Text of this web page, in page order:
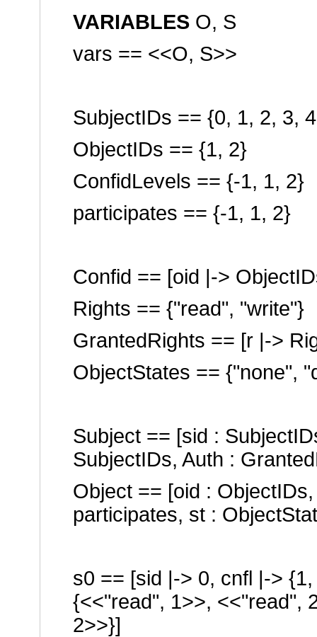
VARIABLES O, S
vars == <<O, S>>
SubjectIDs == {0, 1, 2, 3,
ObjectIDs == {1, 2}
ConfidLevels == {-1, 1, 2}
participates == {-1, 1, 2}
Confid == [oid |->
Rights == {"read", "write"}
GrantedRights == [r |->
ObjectStates == {"none",
Subject == [sid :
SubjectIDs, Auth :
Object == [oid :
participates, st :
s0 == [sid |-> 0, cnfl |->
{<<"read", 1>>, <<"read",
2>>}]